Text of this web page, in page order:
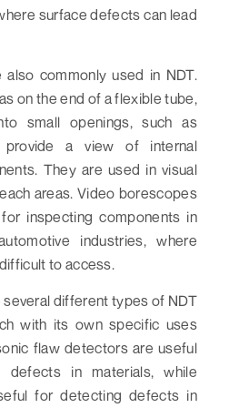
surface defects can lead
commonly used in NDT.
on the end of a flexible tube,
small openings, such as
provide a view of internal
They are used in visual
areas. Video borescopes
inspecting components in
industries, where
to access.
several different types of NDT
with its own specific uses
flaw detectors are useful
defects in materials, while
for detecting defects in